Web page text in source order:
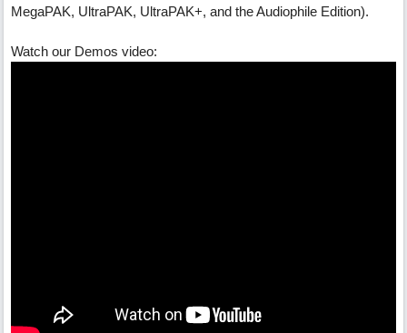
MegaPAK, UltraPAK, UltraPAK+, and the Audiophile Edition).
Watch our Demos video: